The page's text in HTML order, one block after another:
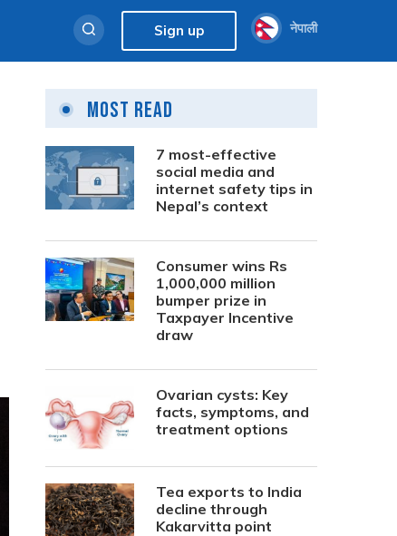
Sign up नेपाली
Most Read
7 most-effective
social media and
internet safety tips in
Nepal’s context
Consumer wins Rs
1,000,000 million
bumper prize in
Taxpayer Incentive
draw
Ovarian cysts: Key
facts, symptoms, and
treatment options
Tea exports to India
decline through
Kakarvitta point